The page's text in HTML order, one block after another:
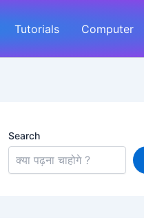
Tutorials Computer
Search